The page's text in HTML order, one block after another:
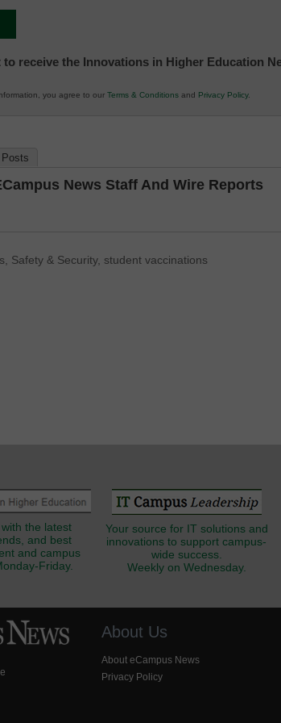
to receive the Innovations in Higher Education
you agree to our Terms & Conditions and Privacy Policy.
Posts
News Staff And Wire Reports
, Safety & Security, student vaccinations
the latest
and best
and campus
Friday.
Your source for IT solutions and
innovations to support campus-
wide success.
Weekly on Wednesday.
About Us
About eCampus News
Privacy Policy